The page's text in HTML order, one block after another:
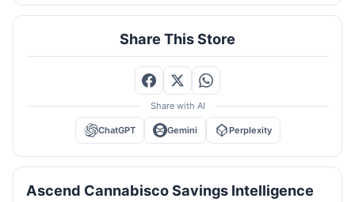
Share This Store
Share with AI
ChatGPT Gemini Perplexity
Ascend Cannabisco Savings Intelligence